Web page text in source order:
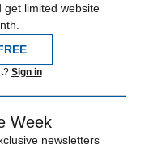
get limited website
Sign in
Week
newsletters